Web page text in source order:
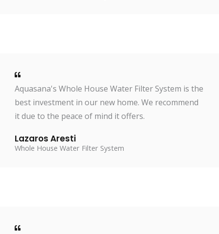
Aquasana's Whole House Water Filter System is the
best investment in our new home. We recommend
it due to the peace of mind it offers.
Lazaros Aresti
Whole House Water Filter System